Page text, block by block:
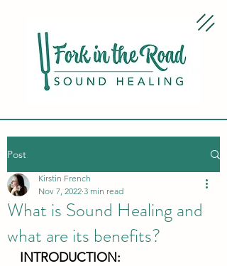
Post
What is Sound Healing and
what are its benefits?
Kirstin French
Nov 7, 2022 3 min read
INTRODUCTION: